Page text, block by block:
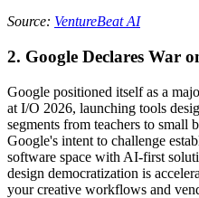
Source: VentureBeat AI
2. Google Declares War
Google positioned itself as a
at I/O 2026, launching tools
segments from teachers to small
Google's intent to challenge
software space with AI-first
design democratization is
your creative workflows and